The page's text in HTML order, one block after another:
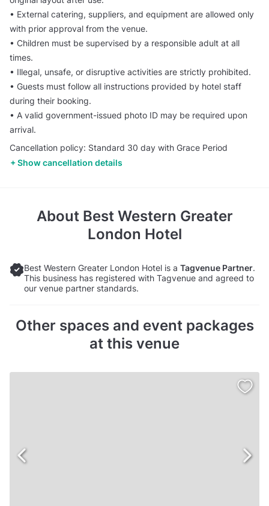
• External catering, suppliers, and equipment are allowed only
with prior approval from the venue.
• Children must be supervised by a responsible adult at all
times.
• Illegal, unsafe, or disruptive activities are strictly prohibited.
• Guests must follow all instructions provided by hotel staff
during their booking.
• A valid government-issued photo ID may be required upon
arrival.
Cancellation policy: Standard 30 day with Grace Period
Show cancellation details
About Best Western Greater
London Hotel
Best Western Greater London Hotel is a Tagvenue Partner.
This business has registered with Tagvenue and agreed to
our venue partner standards.
Other spaces and event packages
at this venue